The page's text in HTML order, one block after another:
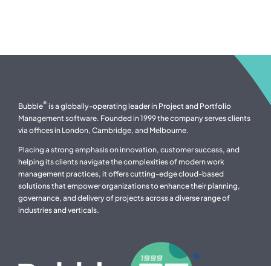
Bubble® is a globally-operating leader in Project and Portfolio
Management software. Founded in 1999 the company serves clients
via offices in London, Cambridge, and Melbourne.
Placing a strong emphasis on innovation, customer success, and
helping its clients navigate the complexities of modern work
management practices, it offers cutting-edge cloud-based
solutions that empower organizations to enhance their planning,
governance, and delivery of projects across a diverse range of
industries and verticals.